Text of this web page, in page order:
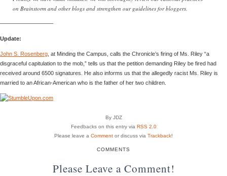
on Brainstorm and other blogs and strengthen our guidelines for bloggers.
—————————–
Update:
John S. Rosenberg , at Minding the Campus, calls the Chronicle’s firing of Ms. Riley “a
disgraceful capitulation to the mob,” tells us that the petition demanding Riley be fired had
received around 6500 signatures. He also informs us that the allegedly racist Ms. Riley is
married to an African-American who is the father of her two children.
By JDZ
Feedbacks on this entry via RSS 2.0
Please leave a Comment or discuss via Trackback!
COMMENTS
Please Leave a Comment!